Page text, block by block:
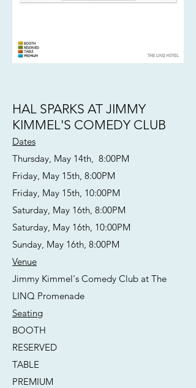
HAL SPARKS AT JIMMY
KIMMEL'S COMEDY CLUB
Dates
Thursday, May 14th, 8:00PM
Friday, May 15th, 8:00PM
Friday, May 15th, 10:00PM
Saturday, May 16th, 8:00PM
Saturday, May 16th, 10:00PM
Sunday, May 16th, 8:00PM
Venue
Jimmy Kimmel's Comedy Club at The
LINQ Promenade
Seating
BOOTH
RESERVED
TABLE
PREMIUM